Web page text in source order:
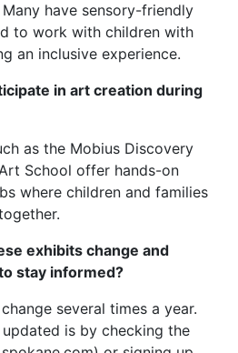
have sensory-friendly
to work with children with
an inclusive experience.
in art creation during
as the Mobius Discovery
School offer hands-on
where children and families
exhibits change and
stay informed?
several times a year.
is by checking the